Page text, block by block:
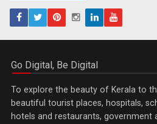
Go Digital, Be Digital
To explore the beauty of Kerala to
beautiful tourist places, hospitals,
hotels and restaurants, government